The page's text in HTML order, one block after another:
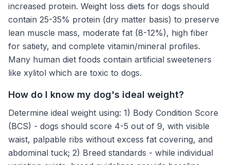
increased protein. Weight loss diets for dogs should
contain 25-35% protein (dry matter basis) to preserve
lean muscle mass, moderate fat (8-12%), high fiber
for satiety, and complete vitamin/mineral profiles.
Many human diet foods contain artificial sweeteners
like xylitol which are toxic to dogs.
How do I know my dog's ideal weight?
Determine ideal weight using: 1) Body Condition Score
(BCS) - dogs should score 4-5 out of 9, with visible
waist, palpable ribs without excess fat covering, and
abdominal tuck; 2) Breed standards - while individual